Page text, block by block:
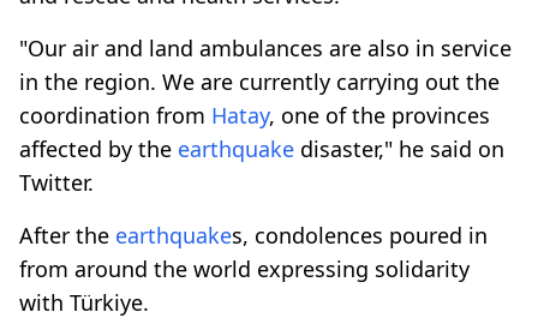
"Our air and land ambulances are also in service
in the region. We are currently carrying out the
coordination from Hatay, one of the provinces
affected by the earthquake disaster," he said on
Twitter.
After the earthquakes, condolences poured in
from around the world expressing solidarity
with Türkiye.